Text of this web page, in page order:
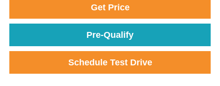
Get Price
Pre-Qualify
Schedule Test Drive